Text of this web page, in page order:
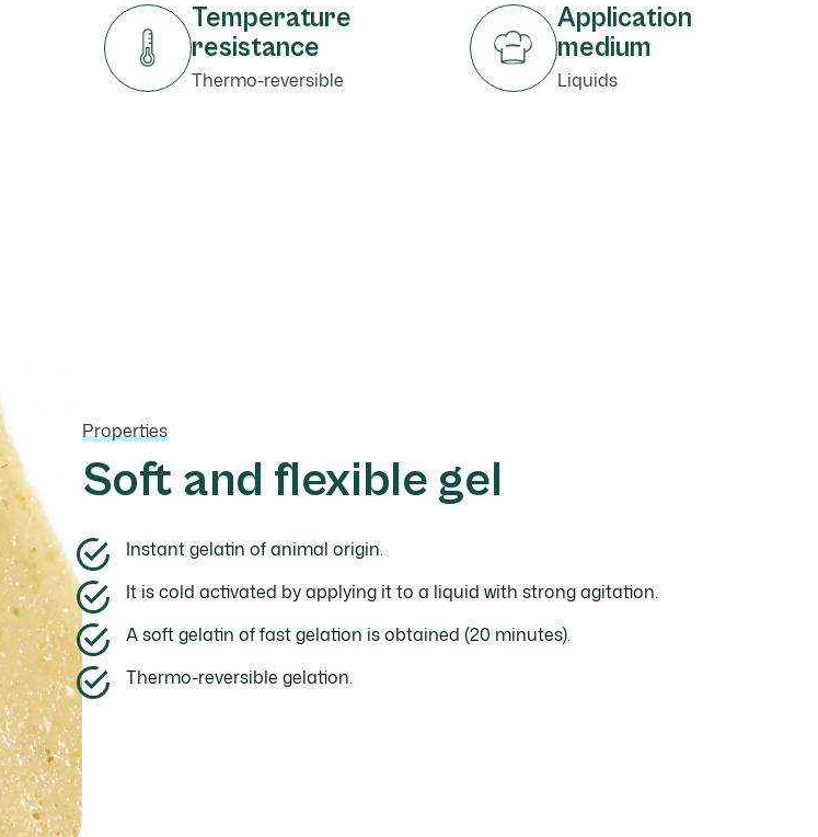
Temperature
resistance
Thermo-reversible
Application
medium
Liquids
Properties
Soft and flexible gel
Instant gelatin of animal origin.
It is cold activated by applying it to a liquid with strong agitation.
A soft gelatin of fast gelation is obtained (20 minutes).
Thermo-reversible gelation.